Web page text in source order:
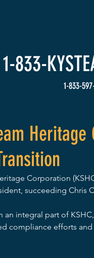
1-833-
1-833-
Corporation
succeeding Chris
an integral part of
compliance efforts